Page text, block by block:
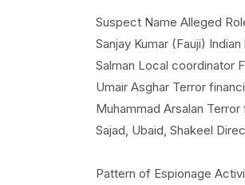
Suspect Name Alleged
Sanjay Kumar (Fauji)
Salman Local coordinator
Umair Asghar Terror
Muhammad Arsalan
Sajad, Ubaid, Shakeel
Pattern of Espionage